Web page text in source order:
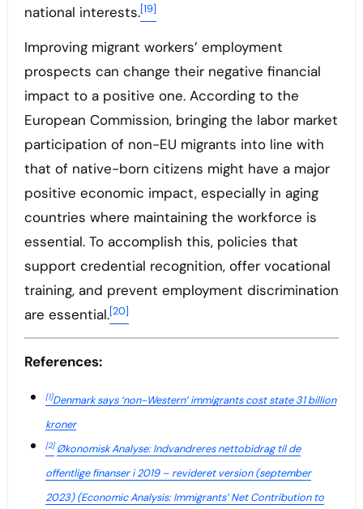
national interests.[19]
Improving migrant workers’ employment
prospects can change their negative financial
impact to a positive one. According to the
European Commission, bringing the labor market
participation of non-EU migrants into line with
that of native-born citizens might have a major
positive economic impact, especially in aging
countries where maintaining the workforce is
essential. To accomplish this, policies that
support credential recognition, offer vocational
training, and prevent employment discrimination
are essential.[20]
References:
[1]Denmark says ‘non-Western’ immigrants cost state 31 billion
kroner
[2] Økonomisk Analyse: Indvandreres nettobidrag til de
offentlige finanser i 2019 – revideret version (september
2023) (Economic Analysis: Immigrants’ Net Contribution to